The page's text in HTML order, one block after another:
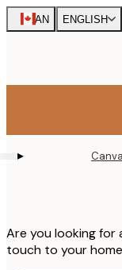
Skip
to
CAN ENGLISH
▸
Are you looking for
touch to your